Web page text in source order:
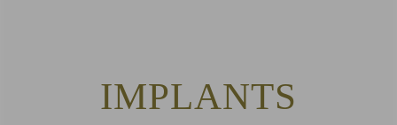
IMPLANTS